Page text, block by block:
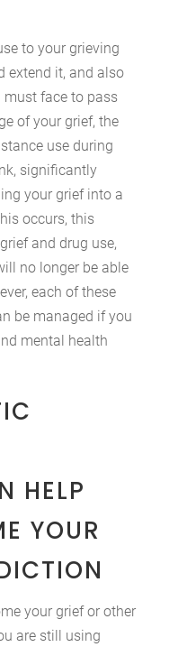
to your grieving
extend it, and also
face to pass
of your grief, the
use during
significantly
your grief into a
occurs, this
and drug use,
no longer be able
each of these
be managed if you
mental health
HELP
YOUR
your grief or other
are still using